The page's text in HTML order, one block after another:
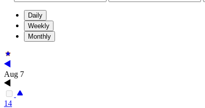
Daily
Weekly
Monthly
Aug 7
14